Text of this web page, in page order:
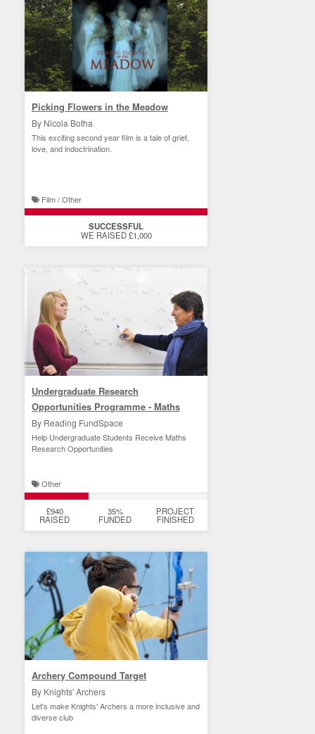
Picking Flowers in the Meadow
By Nicola Botha
This exciting second year film is a tale of grief,
love, and indoctrination.
Film / Other
SUCCESSFUL
WE RAISED £1,000
Undergraduate Research
Opportunities Programme - Maths
By Reading FundSpace
Help Undergraduate Students Receive Maths
Research Opportunities
Other
£940
RAISED
35%
FUNDED
PROJECT
FINISHED
Archery Compound Target
By Knights' Archers
Let's make Knights' Archers a more inclusive and
diverse club